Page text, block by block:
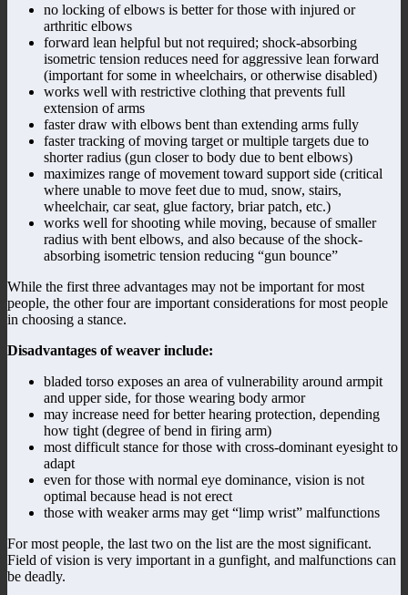
no locking of elbows is better for those with injured or
arthritic elbows
forward lean helpful but not required; shock-absorbing
isometric tension reduces need for aggressive lean forward
(important for some in wheelchairs, or otherwise disabled)
works well with restrictive clothing that prevents full
extension of arms
faster draw with elbows bent than extending arms fully
faster tracking of moving target or multiple targets due to
shorter radius (gun closer to body due to bent elbows)
maximizes range of movement toward support side (critical
where unable to move feet due to mud, snow, stairs,
wheelchair, car seat, glue factory, briar patch, etc.)
works well for shooting while moving, because of smaller
radius with bent elbows, and also because of the shock-
absorbing isometric tension reducing “gun bounce”
While the first three advantages may not be important for most
people, the other four are important considerations for most people
in choosing a stance.
Disadvantages of weaver include:
bladed torso exposes an area of vulnerability around armpit
and upper side, for those wearing body armor
may increase need for better hearing protection, depending
how tight (degree of bend in firing arm)
most difficult stance for those with cross-dominant eyesight to
adapt
even for those with normal eye dominance, vision is not
optimal because head is not erect
those with weaker arms may get “limp wrist” malfunctions
For most people, the last two on the list are the most significant.
Field of vision is very important in a gunfight, and malfunctions can
be deadly.